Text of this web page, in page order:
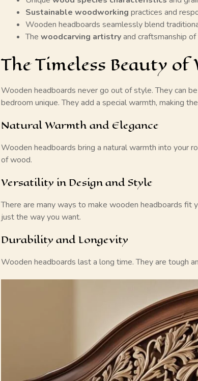
Sustainable woodworking practices and
Wooden headboards seamlessly blend
The woodcarving artistryand craftsmanship
The Timeless Beauty
Wooden headboards never go out of style. They can
bedroom unique. They add a special warmth, making
Natural Warmth and Elegance
Wooden headboards bring a natural warmth into your
of wood.
Versatility in Design and Style
There are many ways to make wooden headboards fit
just the way you want.
Durability and Longevity
Wooden headboards last a long time. They are tough